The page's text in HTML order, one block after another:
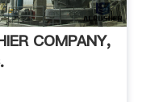
COMPANY,